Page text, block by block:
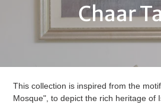
C
o
l
l
Chaar
This collection is inspired from the
Mosque", to depict the rich heritage of